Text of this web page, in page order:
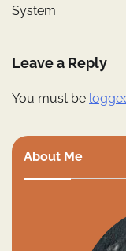
System
Leave a Reply
You must be
About Me